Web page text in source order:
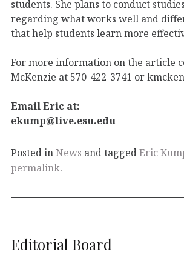
students. She plans to conduct
regarding what works well and
that help students learn more
For more information on the article
McKenzie at 570-422-3741 or
Email Eric at:
ekump@live.esu.edu
Posted inNews and taggedEric
permalink.
Editorial Board